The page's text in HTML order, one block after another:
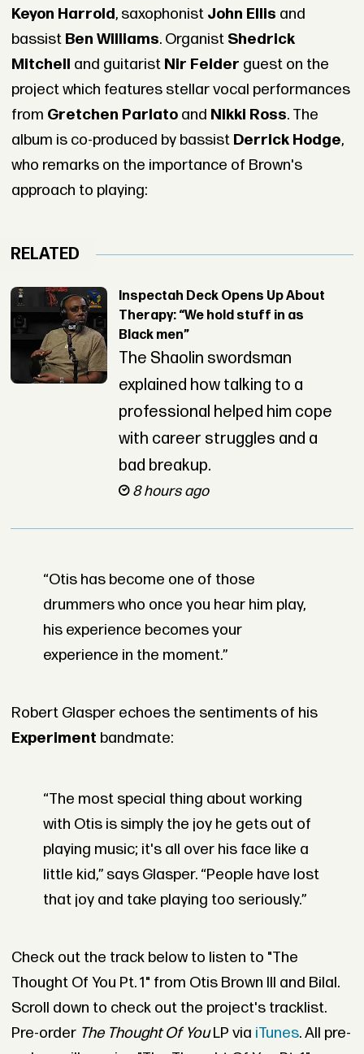
Keyon Harrold, saxophonist John Ellis and
bassist Ben Williams. Organist Shedrick
Mitchell and guitarist Nir Felder guest on the
project which features stellar vocal performances
from Gretchen Parlatoand Nikki Ross. The
album is co-produced by bassist Derrick Hodge,
who remarks on the importance of Brown's
approach to playing:
RELATED
Inspectah Deck Opens Up About
Therapy: “We hold stuff in as
Black men”
The Shaolin swordsman
explained how talking to a
professional helped him cope
with career struggles and a
bad breakup.
8 hours ago
“Otis has become one of those
drummers who once you hear him play,
his experience becomes your
experience in the moment.”
Robert Glasper echoes the sentiments of his
Experiment bandmate:
“The most special thing about working
with Otis is simply the joy he gets out of
playing music; it's all over his face like a
little kid,” says Glasper. “People have lost
that joy and take playing too seriously.”
Check out the track below to listen to "The
Thought Of You Pt. 1" from Otis Brown III and Bilal.
Scroll down to check out the project's tracklist.
Pre-order The Thought Of YouLP via iTunes. All pre-